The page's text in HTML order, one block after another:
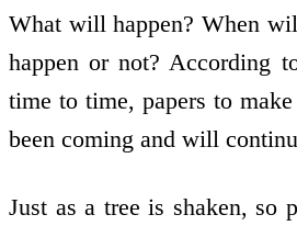
What will happen? When
happen or not? According
time to time, papers to
been coming and will
Just as a tree is shaken, so